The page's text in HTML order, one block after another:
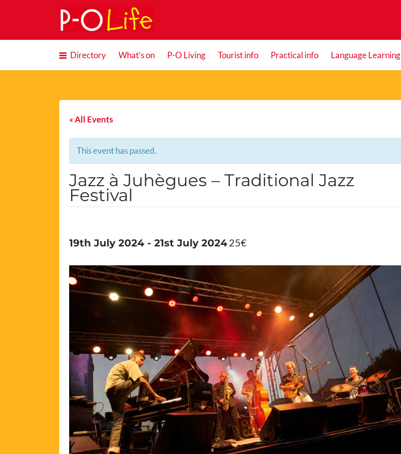
Search
for:
Directory What’s on P-O Living Tourist info Practical info Language Learning
« All Events
This event has passed.
Jazz à Juhègues – Traditional Jazz
Festival
19th July 2024- 21st July 202425€